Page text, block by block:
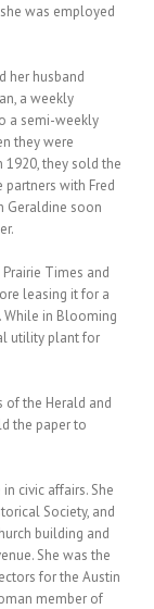
was employed
her husband
a weekly
a semi-weekly
they were
1920, they sold the
partners with Fred
Geraldine soon
Times and
leasing it for a
While in Blooming
utility plant for
of the Herald and
the paper to
civic affairs. She
Society, and
building and
She was the
for the Austin
member of